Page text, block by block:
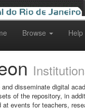
Browse Help
disseminate digital
of the repository, in
at events for teachers,